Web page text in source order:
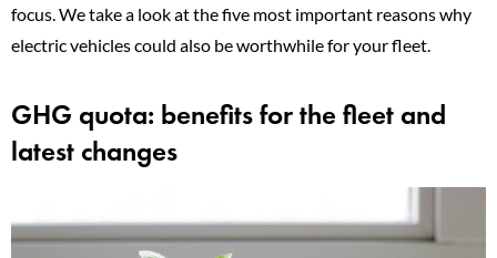
focus. We take a look at the five most important reasons why
electric vehicles could also be worthwhile for your fleet.
GHG quota: benefits for the fleet and
latest changes